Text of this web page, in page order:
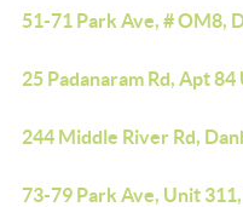
51-71 Park Ave, # OM8,
25 Padanaram Rd, Apt
244 Middle River Rd,
73-79 Park Ave, Unit